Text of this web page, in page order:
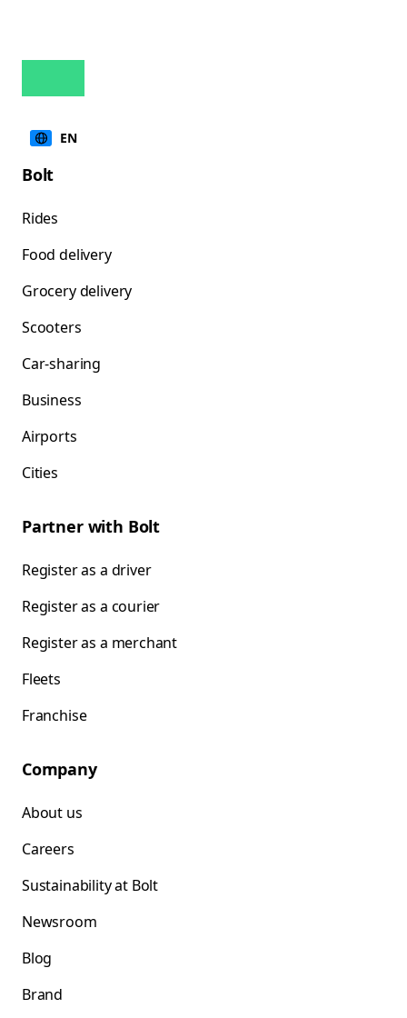
EN
Bolt
Rides
Food delivery
Grocery delivery
Scooters
Car-sharing
Business
Airports
Cities
Partner with Bolt
Register as a driver
Register as a courier
Register as a merchant
Fleets
Franchise
Company
About us
Careers
Sustainability at Bolt
Newsroom
Blog
Brand